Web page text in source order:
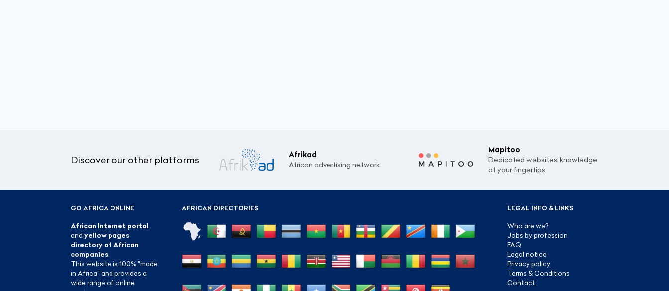
Discover our other platforms
Afrikad
African advertising network.
Mapitoo
Dedicated websites: knowledge
at your fingertips
AFRICAN DIRECTORIES
GO AFRICA ONLINE
African Internet portal
and yellow pages
directory of African
companies
This website is 100% "made
in Africa" and provides a
wide range of online
LEGAL INFO & LINKS
Who are we?
Jobs by profession
FAQ
Legal notice
Privacy policy
Terms & Conditions
Contact